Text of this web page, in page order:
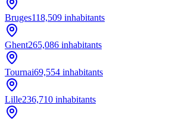
Bruges118,509 inhabitants
Ghent265,086 inhabitants
Tournai69,554 inhabitants
Lille236,710 inhabitants